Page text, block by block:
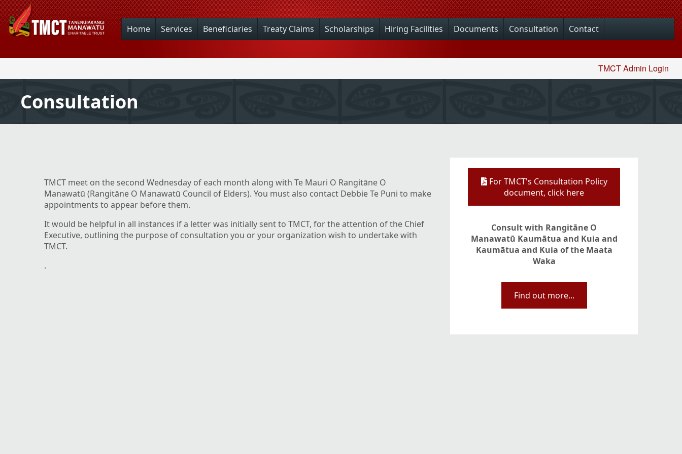
Home Services Beneficiaries Treaty Claims Scholarships Hiring Facilities Documents Consultation Contact
TMCT Admin Login
Consultation
TMCT meet on the second Wednesday of each month along with Te Mauri O Rangitāne O
Manawatū (Rangitāne O Manawatū Council of Elders). You must also contact Debbie Te Puni to make
appointments to appear before them.
It would be helpful in all instances if a letter was initially sent to TMCT, for the attention of the Chief
Executive, outlining the purpose of consultation you or your organization wish to undertake with
TMCT.
.
For TMCT's Consultation Policy
document, click here
Consult with Rangitāne O
Manawatū Kaumātua and Kuia and
Kaumātua and Kuia of the Maata
Waka
Find out more...